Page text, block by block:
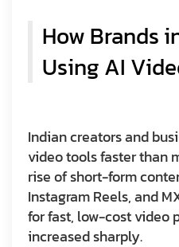
How Brands
Using AI
Indian creators and
video tools faster than
rise of short-form
Instagram Reels, and
for fast, low-cost video
increased sharply.